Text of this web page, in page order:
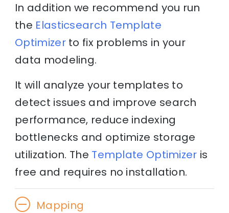
In addition we recommend you run
the Elasticsearch Template
Optimizerto fix problems in your
data modeling.
It will analyze your templates to
detect issues and improve search
performance, reduce indexing
bottlenecks and optimize storage
utilization. The Template Optimizer is
free and requires no installation.
Mapping